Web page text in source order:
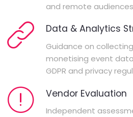
and remote
Data & Analytics
Guidance on
monetising event
GDPR and privacy
Vendor Evaluation
Independent